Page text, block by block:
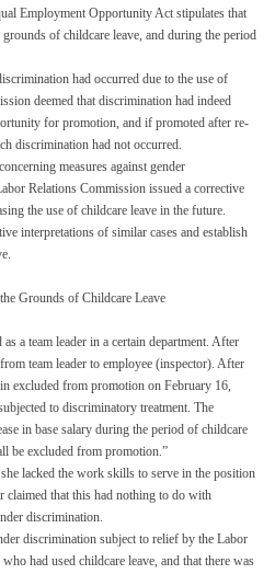
Employment Opportunity Act stipulates that
of childcare leave, and during the period
had occurred due to the use of
deemed that discrimination had indeed
for promotion, and if promoted after re-
discrimination had not occurred.
measures against gender
Relations Commission issued a corrective
the use of childcare leave in the future.
interpretations of similar cases and establish
Grounds of Childcare Leave
a team leader in a certain department. After
team leader to employee (inspector). After
excluded from promotion on February 16,
to discriminatory treatment. The
in base salary during the period of childcare
be excluded from promotion.”
lacked the work skills to serve in the position
claimed that this had nothing to do with
discrimination.
discrimination subject to relief by the Labor
had used childcare leave, and that there was